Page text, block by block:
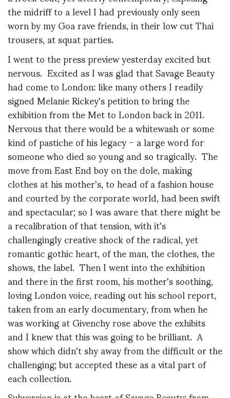
the midriff to a level I had previously only seen
worn by my Goa rave friends, in their low cut Thai
trousers, at squat parties.
I went to the press preview yesterday excited but
nervous. Excited as I was glad that Savage Beauty
had come to London: like many others I readily
signed Melanie Rickey's petition to bring the
exhibition from the Met to London back in 2011.
Nervous that there would be a whitewash or some
kind of pastiche of his legacy – a large word for
someone who died so young and so tragically. The
move from East End boy on the dole, making
clothes at his mother's, to head of a fashion house
and courted by the corporate world, had been swift
and spectacular; so I was aware that there might be
a recalibration of that tension, with it's
challengingly creative shock of the radical, yet
romantic gothic heart, of the man, the clothes, the
shows, the label. Then I went into the exhibition
and there in the first room, his mother's soothing,
loving London voice, reading out his school report,
taken from an early documentary, from when he
was working at Givenchy rose above the exhibits
and I knew that this was going to be brilliant. A
show which didn't shy away from the difficult or the
challenging; but accepted these as a vital part of
each collection.